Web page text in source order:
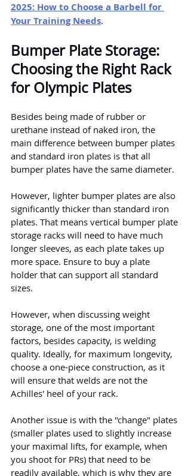
2025: How to Choose a Barbell for
Your Training Needs.
Bumper Plate Storage:
Choosing the Right Rack
for Olympic Plates
Besides being made of rubber or
urethane instead of naked iron, the
main difference between bumper plates
and standard iron plates is that all
bumper plates have the same diameter.
However, lighter bumper plates are also
significantly thicker than standard iron
plates. That means vertical bumper plate
storage racks will need to have much
longer sleeves, as each plate takes up
more space. Ensure to buy a plate
holder that can support all standard
sizes.
However, when discussing weight
storage, one of the most important
factors, besides capacity, is welding
quality. Ideally, for maximum longevity,
choose a one-piece construction, as it
will ensure that welds are not the
Achilles' heel of your rack.
Another issue is with the "change" plates
(smaller plates used to slightly increase
your maximal lifts, for example, when
you shoot for PRs) that need to be
readily available, which is why they are